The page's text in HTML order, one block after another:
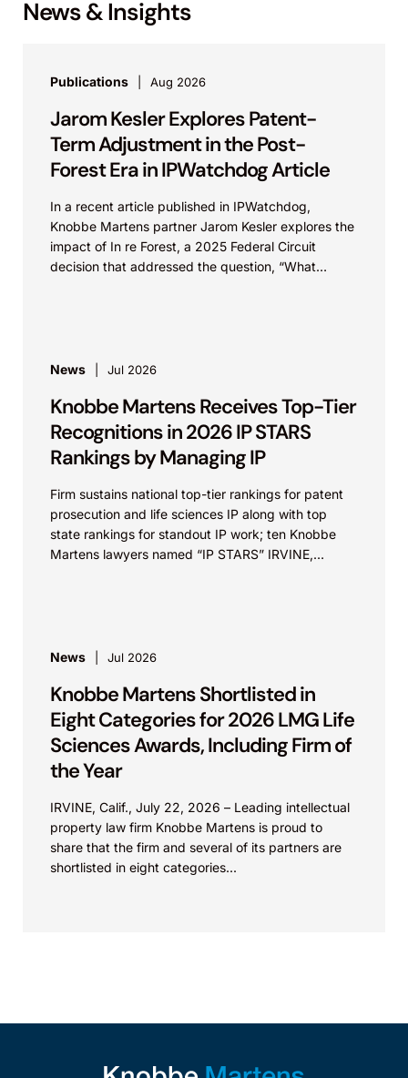
News & Insights
Publications Aug 2026
Jarom Kesler Explores Patent-
Term Adjustment in the Post-
Forest Era in IPWatchdog Article
In a recent article published in IPWatchdog,
Knobbe Martens partner Jarom Kesler explores the
impact of In re Forest, a 2025 Federal Circuit
decision that addressed the question, “What
News Jul 2026
Knobbe Martens Receives Top-Tier
Recognitions in 2026 IP STARS
Rankings by Managing IP
Firm sustains national top-tier rankings for patent
prosecution and life sciences IP along with top
state rankings for standout IP work; ten Knobbe
Martens lawyers named “IP STARS” IRVINE,
News Jul 2026
Knobbe Martens Shortlisted in
Eight Categories for 2026 LMG Life
Sciences Awards, Including Firm of
the Year
IRVINE, Calif., July 22, 2026 – Leading intellectual
property law firm Knobbe Martens is proud to
share that the firm and several of its partners are
shortlisted in eight categories...